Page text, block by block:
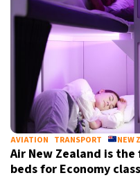
AVIATION TRANSPORT NEW
Air New Zealand is
beds for Economy class